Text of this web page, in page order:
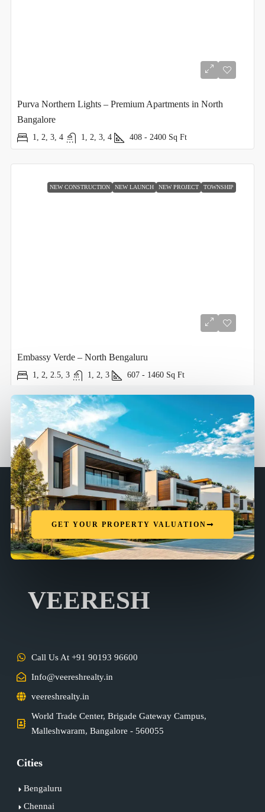
Purva Northern Lights – Premium Apartments in North
Bangalore
1, 2, 3, 4 1, 2, 3, 4 408 - 2400 Sq Ft
NEW CONSTRUCTION NEW LAUNCH NEW PROJECT TOWNSHIP
Embassy Verde – North Bengaluru
1, 2, 2.5, 3 1, 2, 3 607 - 1460 Sq Ft
GET YOUR PROPERTY VALUATION
VEERESH
Call Us At +91 90193 96600
Info@veereshrealty.in
veereshrealty.in
World Trade Center, Brigade Gateway Campus,
Malleshwaram, Bangalore - 560055
Cities
Bengaluru
Chennai